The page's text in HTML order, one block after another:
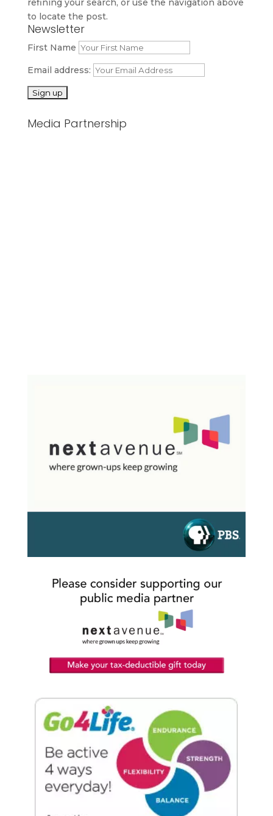
refining your search, or use the navigation above
to locate the post.
Newsletter
First Name
Email address:
Media Partnership